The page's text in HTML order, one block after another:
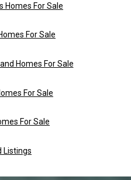
Homes For Sale
For Sale
Homes For Sale
For Sale
For Sale
Listings